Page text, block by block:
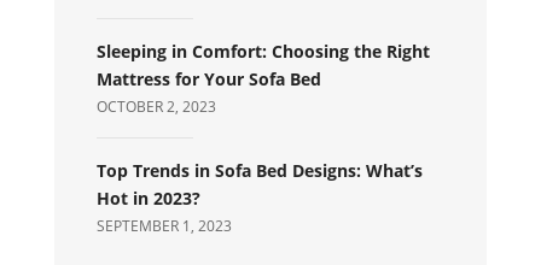
Sleeping in Comfort: Choosing the Right
Mattress for Your Sofa Bed
OCTOBER 2, 2023
Top Trends in Sofa Bed Designs: What’s
Hot in 2023?
SEPTEMBER 1, 2023